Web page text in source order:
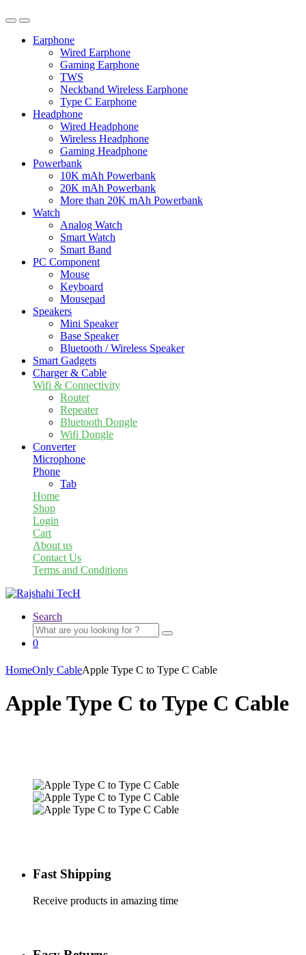
Earphone
Wired Earphone
Gaming Earphone
TWS
Neckband Wireless Earphone
Type C Earphone
Headphone
Wired Headphone
Wireless Headphone
Gaming Headphone
Powerbank
10K mAh Powerbank
20K mAh Powerbank
More than 20K mAh Powerbank
Watch
Analog Watch
Smart Watch
Smart Band
PC Component
Mouse
Keyboard
Mousepad
Speakers
Mini Speaker
Base Speaker
Bluetooth / Wireless Speaker
Smart Gadgets
Charger & Cable
Wifi & Connectivity
Router
Repeater
Bluetooth Dongle
Wifi Dongle
Converter
Microphone
Phone
Tab
Home
Shop
Login
Cart
About us
Contact Us
Terms and Conditions
Search
Search
for:
0
HomeOnly CableApple Type C to Type C Cable
Apple Type C to Type C Cable
Fast Shipping
Receive products in amazing time